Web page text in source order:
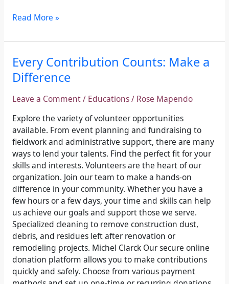
Read More »
Every Contribution Counts: Make a
Difference
Leave a Comment/ Educations/ Rose Mapendo
Explore the variety of volunteer opportunities
available. From event planning and fundraising to
fieldwork and administrative support, there are many
ways to lend your talents. Find the perfect fit for your
skills and interests. Volunteers are the heart of our
organization. Join our team to make a hands-on
difference in your community. Whether you have a
few hours or a few days, your time and skills can help
us achieve our goals and support those we serve.
Specialized cleaning to remove construction dust,
debris, and residues left after renovation or
remodeling projects. Michel Clarck Our secure online
donation platform allows you to make contributions
quickly and safely. Choose from various payment
Every
Contribution
Counts:
Make
Difference